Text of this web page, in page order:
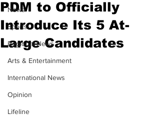
News
Sports
Regional News
Arts & Entertainment
International News
Opinion
Lifeline
PDM to Officially
Introduce Its 5 At-
Large Candidates